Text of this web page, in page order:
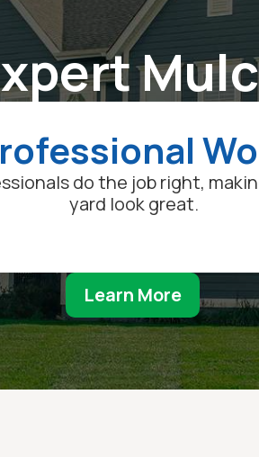
do the job right,
yard look great.
Learn More